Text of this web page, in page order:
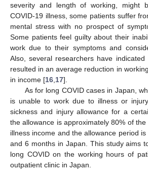
severity and length of working, might
COVID-19 illness, some patients suffer
mental stress with no prospect of
Some patients feel guilty about their
work due to their symptoms and
Also, several researchers have
resulted in an average reduction in
in income [16 17].
As for long COVID cases in Japan,
is unable to work due to illness or
sickness and injury allowance for a
the allowance is approximately 80% of the
illness income and the allowance period
and 6 months in Japan. This study aims
long COVID on the working hours of
outpatient clinic in Japan.